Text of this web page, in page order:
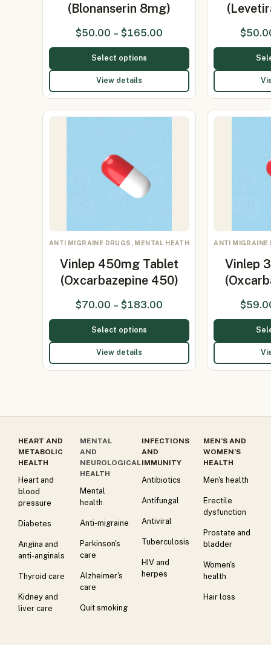
(Blonanserin 8mg)
$50.00 – $165.00
Select options
View details
$
ANTI MIGRAINE DRUGS, MENTAL HEATH
Vinlep 450mg Tablet
(Oxcarbazepine 450)
$70.00 – $183.00
Select options
View details
ANTI MIGRAINE
Vinlep
$
HEART AND
METABOLIC
HEALTH
Heart and
blood
pressure
Diabetes
Angina and
anti-anginals
Thyroid care
Kidney and
liver care
MENTAL
AND
NEUROLOGICAL
HEALTH
Mental
health
Anti-migraine
Parkinson's
care
Alzheimer's
care
Quit smoking
INFECTIONS
AND
IMMUNITY
Antibiotics
Antifungal
Antiviral
Tuberculosis
HIV and
herpes
MEN’S AND
WOMEN’S
HEALTH
Men's health
Erectile
dysfunction
Prostate and
bladder
Women's
health
Hair loss